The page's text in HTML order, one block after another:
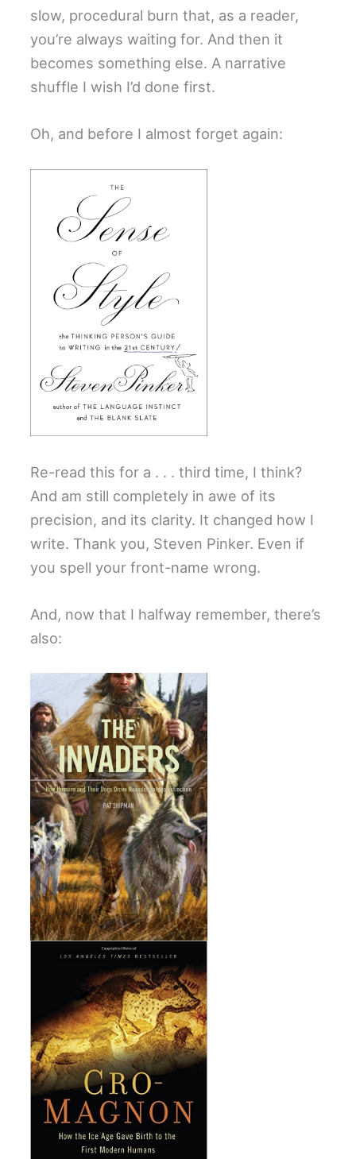
slow, procedural burn that, as a reader,
you’re always waiting for. And then it
becomes something else. A narrative
shuffle I wish I’d done first.
Oh, and before I almost forget again:
Re-read this for a . . . third time, I think?
And am still completely in awe of its
precision, and its clarity. It changed how I
write. Thank you, Steven Pinker. Even if
you spell your front-name wrong.
And, now that I halfway remember, there’s
also: